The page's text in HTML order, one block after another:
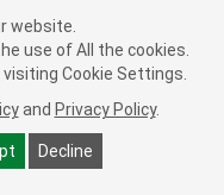
List
3652
5 Watt
website.
use of All the cookies.
Cookie Settings.
and Privacy Policy.
Decline